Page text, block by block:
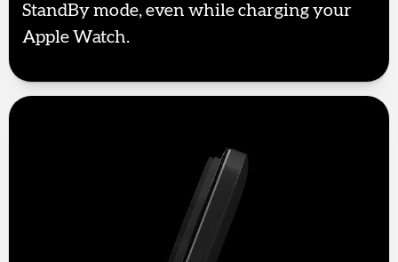
StandBy mode, even while charging your
Apple Watch.